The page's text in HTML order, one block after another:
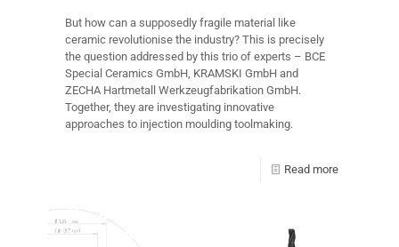
But how can a supposedly fragile material like
ceramic revolutionise the industry? This is precisely
the question addressed by this trio of experts – BCE
Special Ceramics GmbH, KRAMSKI GmbH and
ZECHA Hartmetall Werkzeugfabrikation GmbH.
Together, they are investigating innovative
approaches to injection moulding toolmaking.
Read more